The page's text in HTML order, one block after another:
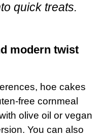
quick treats.
modern twist
hoe cakes
free cornmeal
olive oil or vegan
You can also